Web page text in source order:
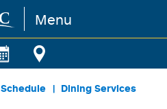
Menu
Schedule Dining Services